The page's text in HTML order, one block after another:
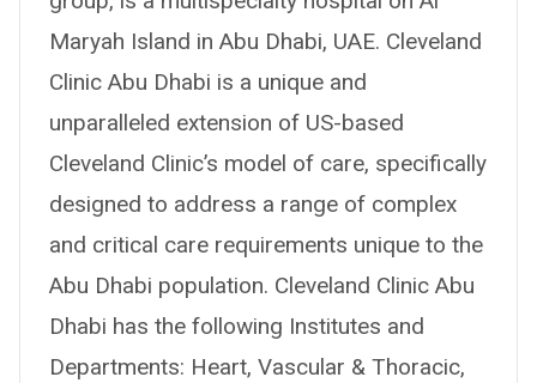
Maryah Island in Abu Dhabi, UAE. Cleveland
Clinic Abu Dhabi is a unique and
unparalleled extension of US-based
Cleveland Clinic’s model of care, specifically
designed to address a range of complex
and critical care requirements unique to the
Abu Dhabi population. Cleveland Clinic Abu
Dhabi has the following Institutes and
Departments: Heart, Vascular & Thoracic,